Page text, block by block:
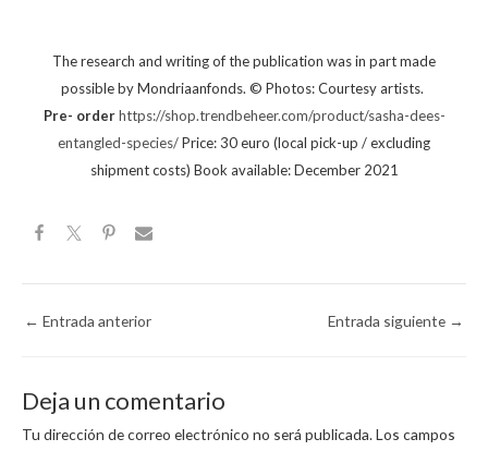
The research and writing of the publication was in part made
possible by Mondriaanfonds. © Photos: Courtesy artists.
Pre- orderhttps://shop.trendbeheer.com/product/sasha-dees-
entangled-species/Price: 30 euro (local pick-up / excluding
shipment costs) Book available: December 2021
← Entrada anterior Entrada siguiente →
Deja un comentario
Tu dirección de correo electrónico no será publicada. Los campos